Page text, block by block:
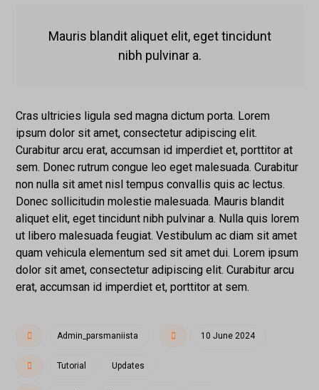
Mauris blandit aliquet elit, eget tincidunt
nibh pulvinar a.
Cras ultricies ligula sed magna dictum porta. Lorem
ipsum dolor sit amet, consectetur adipiscing elit.
Curabitur arcu erat, accumsan id imperdiet et, porttitor at
sem. Donec rutrum congue leo eget malesuada. Curabitur
non nulla sit amet nisl tempus convallis quis ac lectus.
Donec sollicitudin molestie malesuada. Mauris blandit
aliquet elit, eget tincidunt nibh pulvinar a. Nulla quis lorem
ut libero malesuada feugiat. Vestibulum ac diam sit amet
quam vehicula elementum sed sit amet dui. Lorem ipsum
dolor sit amet, consectetur adipiscing elit. Curabitur arcu
erat, accumsan id imperdiet et, porttitor at sem.
Admin_parsmaniista 10 June 2024
Tutorial Updates